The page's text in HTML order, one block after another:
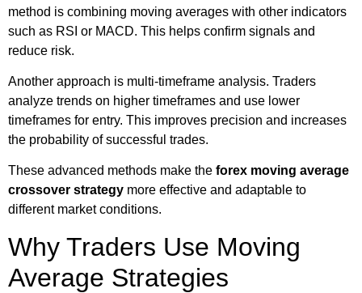
method is combining moving averages with other indicators
such as RSI or MACD. This helps confirm signals and
reduce risk.
Another approach is multi-timeframe analysis. Traders
analyze trends on higher timeframes and use lower
timeframes for entry. This improves precision and increases
the probability of successful trades.
These advanced methods make the forex moving average
crossover strategy more effective and adaptable to
different market conditions.
Why Traders Use Moving
Average Strategies